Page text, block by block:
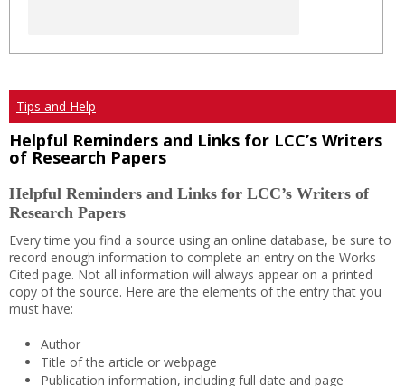
Tips and Help
Helpful Reminders and Links for LCC’s Writers
of Research Papers
Helpful Reminders and Links for LCC’s Writers of
Research Papers
Every time you find a source using an online database, be sure to
record enough information to complete an entry on the Works
Cited page. Not all information will always appear on a printed
copy of the source. Here are the elements of the entry that you
must have:
Author
Title of the article or webpage
Publication information, including full date and page